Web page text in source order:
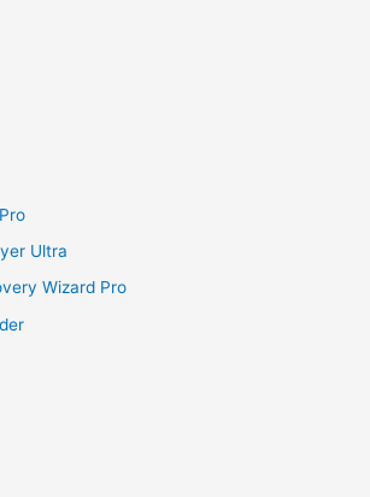
Ultra
Wizard Pro